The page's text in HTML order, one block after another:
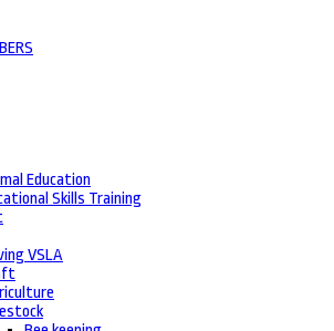
Education
Skills Training
VSLA